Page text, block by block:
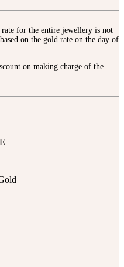
for the entire jewellery is not
on the gold rate on the day of
on making charge of the